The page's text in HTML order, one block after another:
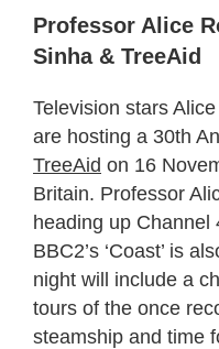
Professor Alice
Sinha & TreeAid
Television stars
are hosting a 30th
TreeAid on 16
Britain. Professor
heading up Channel
BBC2’s ‘Coast’ is
night will include a
tours of the once
steamship and time